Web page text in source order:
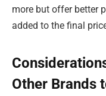
more but offer better
added to the final
Other Brands